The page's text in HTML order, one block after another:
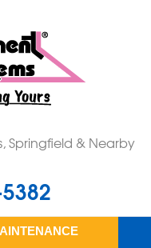
Springfield & Nearby